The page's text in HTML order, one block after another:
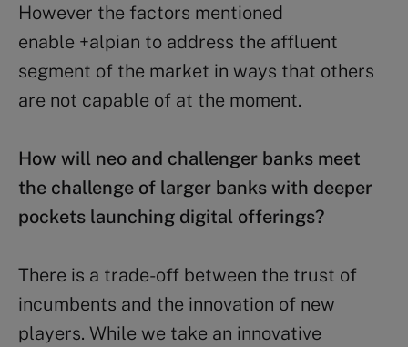
However the factors mentioned
enable +alpian to address the affluent
segment of the market in ways that others
are not capable of at the moment.
How will neo and challenger banks meet
the challenge of larger banks with deeper
pockets launching digital offerings?
There is a trade-off between the trust of
incumbents and the innovation of new
players. While we take an innovative